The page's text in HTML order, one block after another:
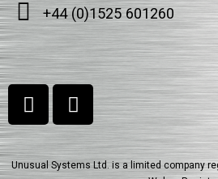
+44 (0)1525 601260
Unusual Systems Ltd. is a limited company